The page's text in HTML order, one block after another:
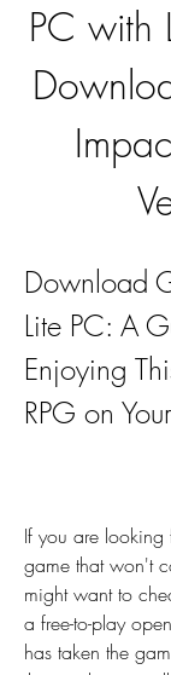
PC with
Download
Lite PC: A
Enjoying
RPG on
If you are
game that won't
might want to
a free-to-play
has taken the